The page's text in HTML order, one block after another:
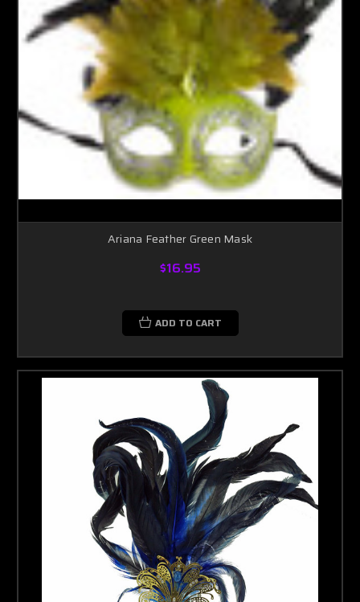
Ariana Feather Green Mask
$16.95
ADD TO CART